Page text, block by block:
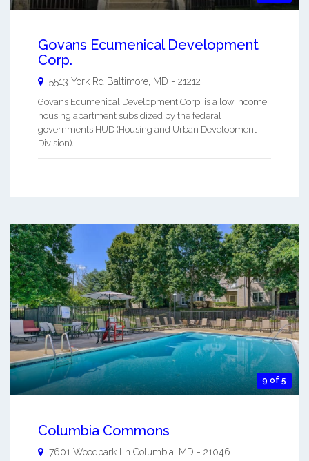
Govans Ecumenical Development
Corp.
5513 York Rd Baltimore MD - 21212
Govans Ecumenical Development Corp. is a low income
housing apartment subsidized by the federal
governments HUD (Housing and Urban Development
Division). ...
9 of 5
Columbia Commons
7601 Woodpark Ln Columbia MD - 21046